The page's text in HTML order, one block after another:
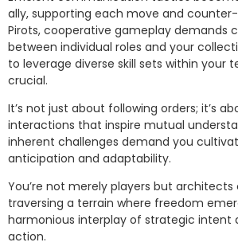
ally, supporting each move and
Pirots, cooperative gameplay demands
between individual roles and your
to leverage diverse skill sets within your
crucial.
It’s not just about following orders; it’s
interactions that inspire mutual
inherent challenges demand you
anticipation and adaptability.
You’re not merely players but
traversing a terrain where freedom
harmonious interplay of strategic intent
action.